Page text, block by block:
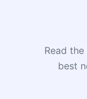
Read
best